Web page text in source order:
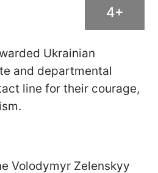
4+
Ukrainian
and departmental
line for their courage,
Volodymyr Zelenskyy